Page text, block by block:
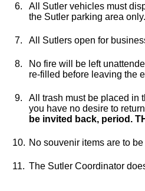
6.
All Sutler vehicles must
the Sutler parking area only.
7. All Sutlers open for
8.
No fire will be left
re-filled before leaving the
9.
All trash must be placed in
you have no desire to
be invited back, period.
10. No souvenir items are to
11. The Sutler Coordinator